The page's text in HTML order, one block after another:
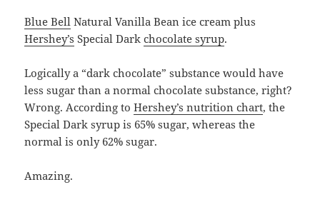
Blue Bell Natural Vanilla Bean ice cream plus
Hershey’s Special Darkchocolate syrup.
Logically a “dark chocolate” substance would have
less sugar than a normal chocolate substance, right?
Wrong. According toHershey’s nutrition chart, the
Special Dark syrup is 65% sugar, whereas the
normal is only 62% sugar.
Amazing.